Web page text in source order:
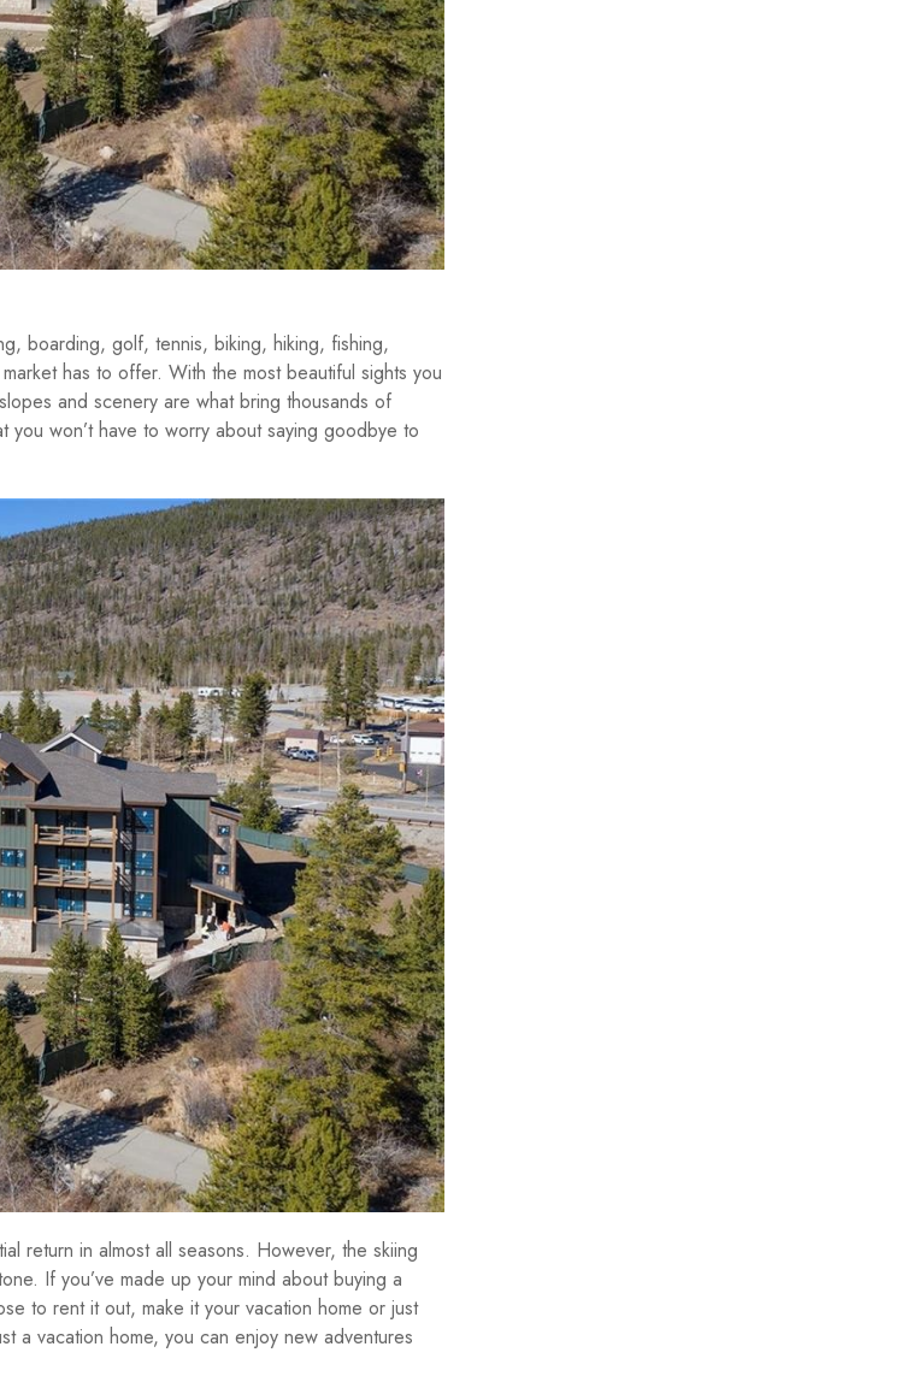
boarding, golf, tennis, biking, hiking, fishing,
market has to offer. With the most beautiful sights you
and scenery are what bring thousands of
won’t have to worry about saying goodbye to
return in almost all seasons. However, the skiing
If you’ve made up your mind about buying a
to rent it out, make it your vacation home or just
a vacation home, you can enjoy new adventures